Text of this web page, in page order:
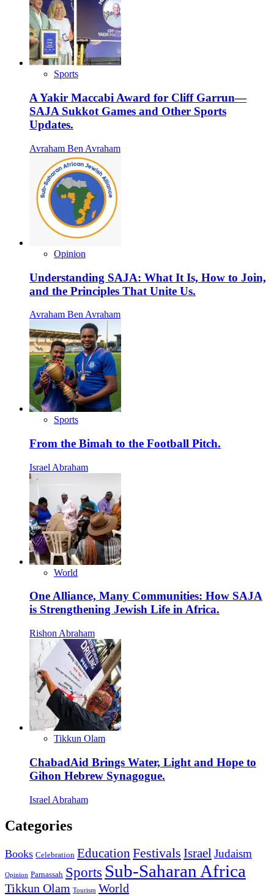
Sports
A Yakir Maccabi Award for Cliff Garrun—
SAJA Sukkot Games and Other Sports
Updates.
Avraham Ben Avraham
Opinion
Understanding SAJA: What It Is, How to Join,
and the Principles That Unite Us.
Avraham Ben Avraham
Sports
From the Bimah to the Football Pitch.
Israel Abraham
World
One Alliance, Many Communities: How SAJA
is Strengthening Jewish Life in Africa.
Rishon Abraham
Tikkun Olam
ChabadAid Brings Water, Light and Hope to
Gihon Hebrew Synagogue.
Israel Abraham
Categories
Books Celebration Education Festivals IsraelJudaism
Opinion Parnassah Sports Sub-Saharan Africa
Tikkun Olam Tourism World